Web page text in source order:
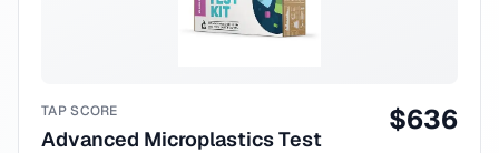
TAP SCORE
Advanced Microplastics Test
$636